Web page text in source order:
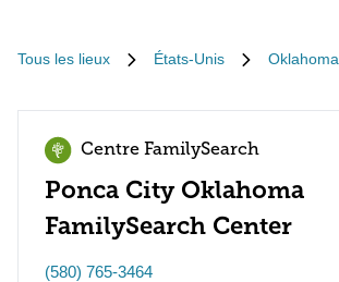
Tous les lieux États-Unis Oklahoma
Centre FamilySearch
Ponca City Oklahoma
FamilySearch Center
(580) 765-3464